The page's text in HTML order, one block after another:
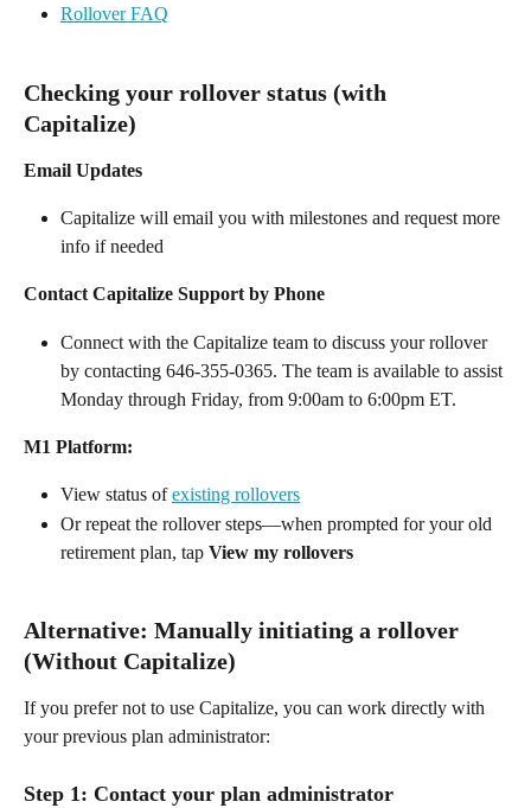
Rollover FAQ
Checking your rollover status (with
Capitalize)
Email Updates
Capitalize will email you with milestones and request more
info if needed
Contact Capitalize Support by Phone
Connect with the Capitalize team to discuss your rollover
by contacting 646-355-0365. The team is available to assist
Monday through Friday, from 9:00am to 6:00pm ET.
M1 Platform:
View status of existing rollovers
Or repeat the rollover steps—when prompted for your old
retirement plan, tap View my rollovers
Alternative: Manually initiating a rollover
(Without Capitalize)
If you prefer not to use Capitalize, you can work directly with
your previous plan administrator:
Step 1: Contact your plan administrator